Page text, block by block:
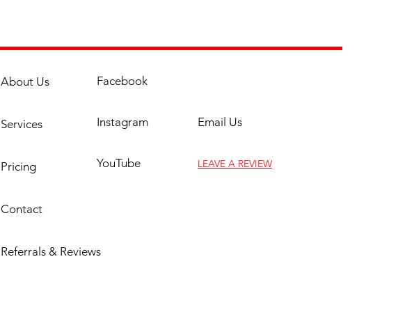
20 Gauge 304 Stainless Steel
Construction which is designed to
and weather the elements.
Burners:
Flaunting a combined
total of 40,000 BTUs from the two
of ease. Have complete control
About Us
Services
Pricing
Contact
Referrals & Reviews
Facebook
Instagram
YouTube
Email Us
LEAVE A REVIEW